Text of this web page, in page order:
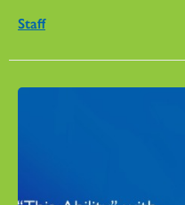
Staff